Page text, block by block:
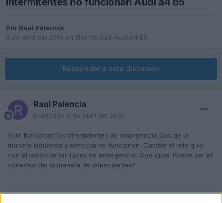
Por Raul Palencia
9 de Abril del 2019 en Electricidad Audi A4 B5
Responder a esta discusión
Raul Palencia
Publicado 9 de Abril del 2019
Solo funcionan los intermitentes de emergencia. Los de la
manera izquierda y derecha no funcionan. Cambie el rele q va
con el botón de las luces de emergencia. Sigo igual. Puede ser el
conector del la maneta de intermitentes?